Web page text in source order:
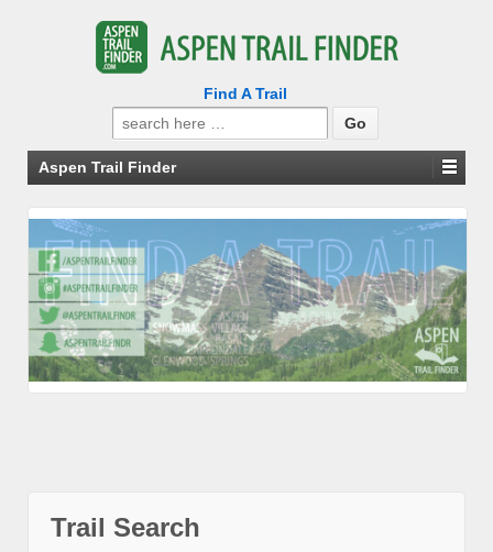
Find A Trail
Search
for:
Aspen Trail Finder
Trail Search